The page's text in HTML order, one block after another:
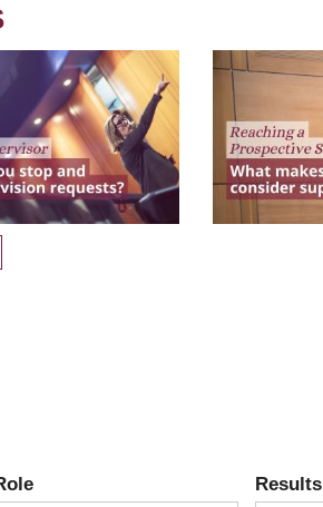
Results